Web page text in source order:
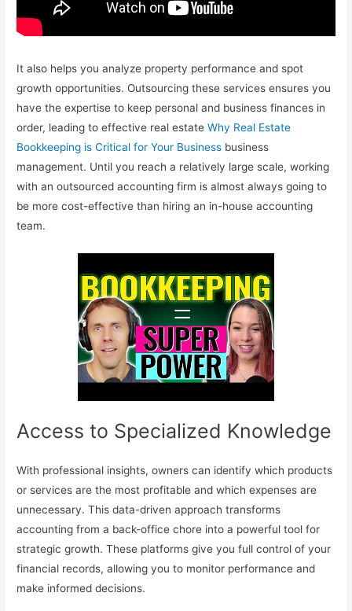
It also helps you analyze property performance and spot
growth opportunities. Outsourcing these services ensures you
have the expertise to keep personal and business finances in
order, leading to effective real estateWhy Real Estate
Bookkeeping is Critical for Your Business business
management. Until you reach a relatively large scale, working
with an outsourced accounting firm is almost always going to
be more cost-effective than hiring an in-house accounting
team.
Access to Specialized Knowledge
With professional insights, owners can identify which products
or services are the most profitable and which expenses are
unnecessary. This data-driven approach transforms
accounting from a back-office chore into a powerful tool for
strategic growth. These platforms give you full control of your
financial records, allowing you to monitor performance and
make informed decisions.